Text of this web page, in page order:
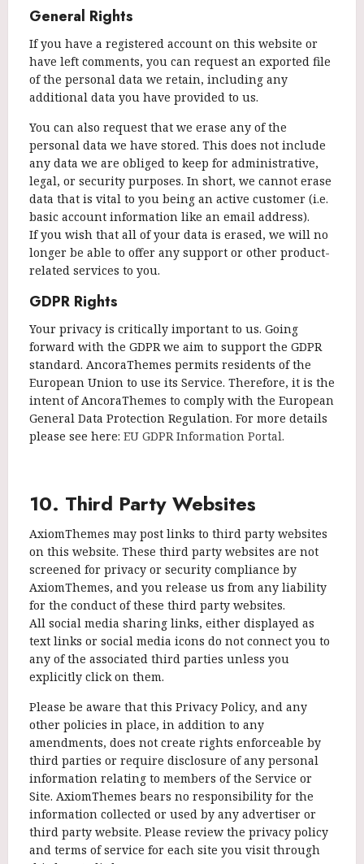
General Rights
If you have a registered account on this website or
have left comments, you can request an exported file
of the personal data we retain, including any
additional data you have provided to us.
You can also request that we erase any of the
personal data we have stored. This does not include
any data we are obliged to keep for administrative,
legal, or security purposes. In short, we cannot erase
data that is vital to you being an active customer (i.e.
basic account information like an email address).
If you wish that all of your data is erased, we will no
longer be able to offer any support or other product-
related services to you.
GDPR Rights
Your privacy is critically important to us. Going
forward with the GDPR we aim to support the GDPR
standard. AncoraThemes permits residents of the
European Union to use its Service. Therefore, it is the
intent of AncoraThemes to comply with the European
General Data Protection Regulation. For more details
please see here: EU GDPR Information Portal.
10. Third Party Websites
AxiomThemes may post links to third party websites
on this website. These third party websites are not
screened for privacy or security compliance by
AxiomThemes, and you release us from any liability
for the conduct of these third party websites.
All social media sharing links, either displayed as
text links or social media icons do not connect you to
any of the associated third parties unless you
explicitly click on them.
Please be aware that this Privacy Policy, and any
other policies in place, in addition to any
amendments, does not create rights enforceable by
third parties or require disclosure of any personal
information relating to members of the Service or
Site. AxiomThemes bears no responsibility for the
information collected or used by any advertiser or
third party website. Please review the privacy policy
and terms of service for each site you visit through